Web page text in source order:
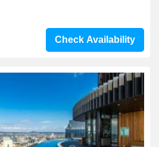
Check Availability